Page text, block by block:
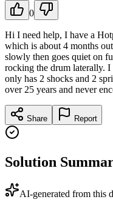
0
Hi I need help, I have a
which is about 4 months
slowly then goes quiet on
rocking the drum laterally.
only has 2 shocks and 2
over 25 years and never
Share Report
Solution
AI-generated from this